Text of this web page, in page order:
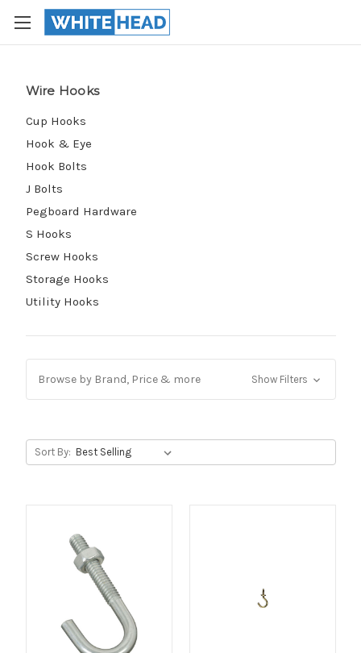
Wire Hooks
Cup Hooks
Hook & Eye
Hook Bolts
J Bolts
Pegboard Hardware
S Hooks
Screw Hooks
Storage Hooks
Utility Hooks
Browse by Brand, Price & more Show Filters
Sort By: